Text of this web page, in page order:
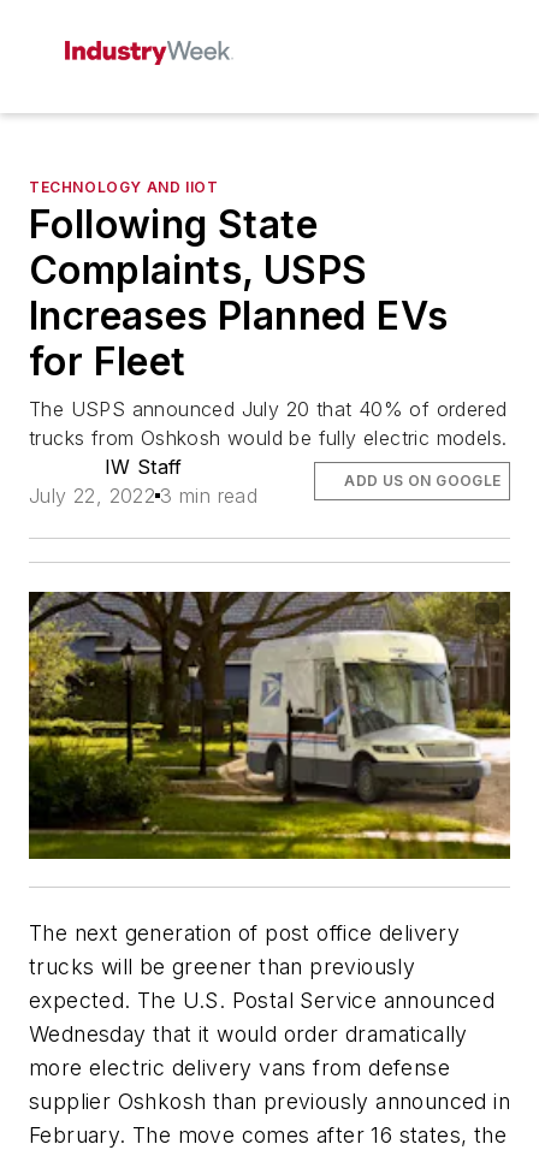
TECHNOLOGY AND IIOT
Following State
Complaints, USPS
Increases Planned EVs
for Fleet
The USPS announced July 20 that 40% of ordered
trucks from Oshkosh would be fully electric models.
IW Staff
July 22, 2022 3 min read
ADD US ON GOOGLE
The next generation of post office delivery
trucks will be greener than previously
expected. The U.S. Postal Service announced
Wednesday that it would order dramatically
more electric delivery vans from defense
supplier Oshkosh than previously announced in
February. The move comes after 16 states, the